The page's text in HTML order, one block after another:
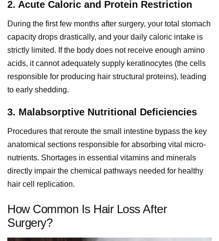
2. Acute Caloric and Protein Restriction
During the first few months after surgery, your total stomach
capacity drops drastically, and your daily caloric intake is
strictly limited. If the body does not receive enough amino
acids, it cannot adequately supply keratinocytes (the cells
responsible for producing hair structural proteins), leading
to early shedding.
3. Malabsorptive Nutritional Deficiencies
Procedures that reroute the small intestine bypass the key
anatomical sections responsible for absorbing vital micro-
nutrients. Shortages in essential vitamins and minerals
directly impair the chemical pathways needed for healthy
hair cell replication.
How Common Is Hair Loss After
Surgery?